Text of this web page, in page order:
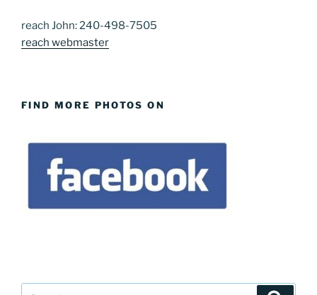
reach John: 240-498-7505
reach webmaster
FIND MORE PHOTOS ON